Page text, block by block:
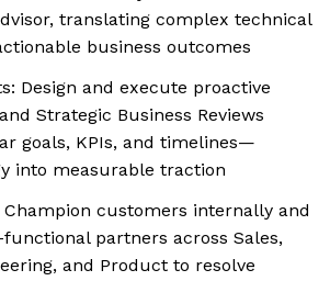
translating complex technical
business outcomes
Design and execute proactive
Strategic Business Reviews
goals, KPIs, and timelines—
into measurable traction
Champion customers internally and
partners across Sales,
and Product to resolve